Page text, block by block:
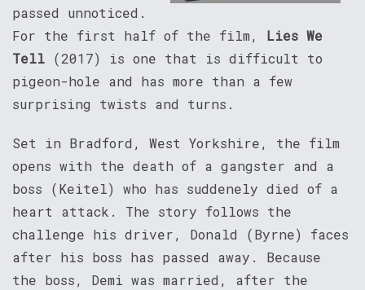
passed unnoticed.
For the first half of the film, Lies We
Tell (2017) is one that is difficult to
pigeon-hole and has more than a few
surprising twists and turns.
Set in Bradford, West Yorkshire, the film
opens with the death of a gangster and a
boss (Keitel) who has suddenely died of a
heart attack. The story follows the
challenge his driver, Donald (Byrne) faces
after his boss has passed away. Because
the boss, Demi was married, after the